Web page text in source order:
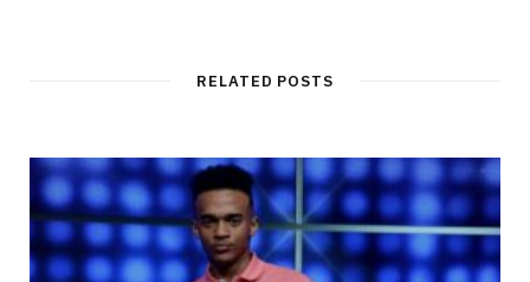
e
RELATED POSTS